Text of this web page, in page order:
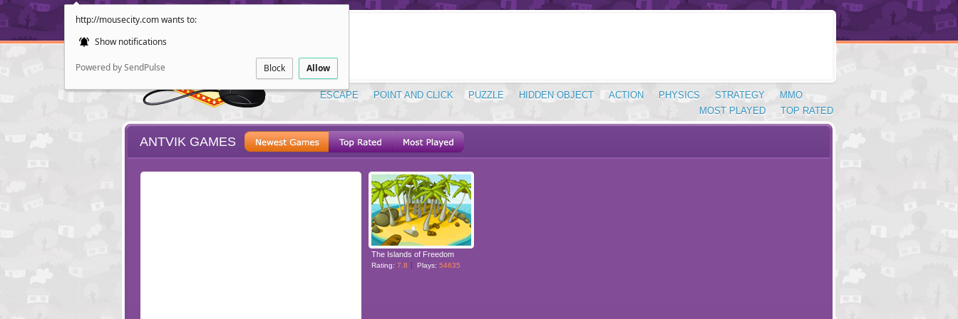
http://mousecity.com wants to:
Show notifications
Powered by SendPulse Block Allow
ESCAPE POINT AND CLICK PUZZLE HIDDEN OBJECT ACTION PHYSICS STRATEGY
MMO
TOP RATED
MOST PLAYED
ANTVIK GAMES
The Islands of Freedom
Rating: 7.8 Plays: 54635